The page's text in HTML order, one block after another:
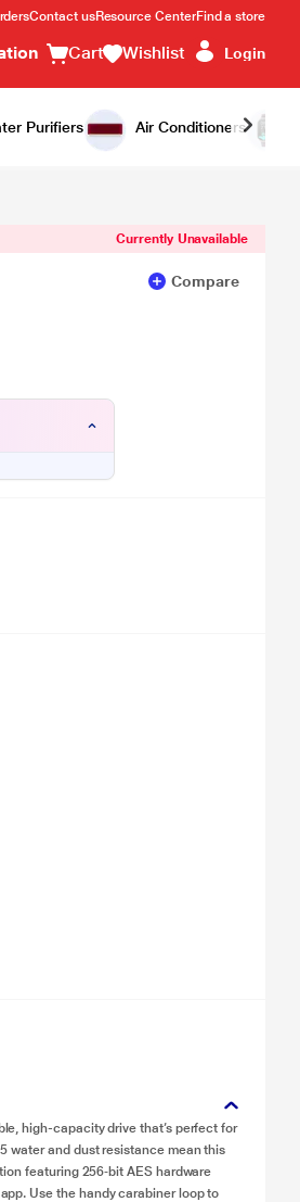
Contact usResource CenterFind a store
Cart Wishlist Login
Purifiers Air Conditioners
Notify Me
Currently Unavailable
Compare
high-capacity drive that’s perfect for
water and dust resistance mean this
featuring 256‐bit AES hardware
Use the handy carabiner loop to